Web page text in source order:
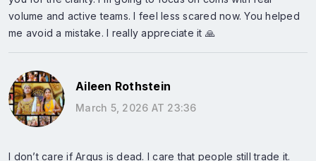
volume and active teams. I feel less scared now. You helped
me avoid a mistake. I really appreciate it 🙏
Aileen Rothstein
March 5, 2026 AT 23:36
I don’t care if Argus is dead. I care that people still trade it.